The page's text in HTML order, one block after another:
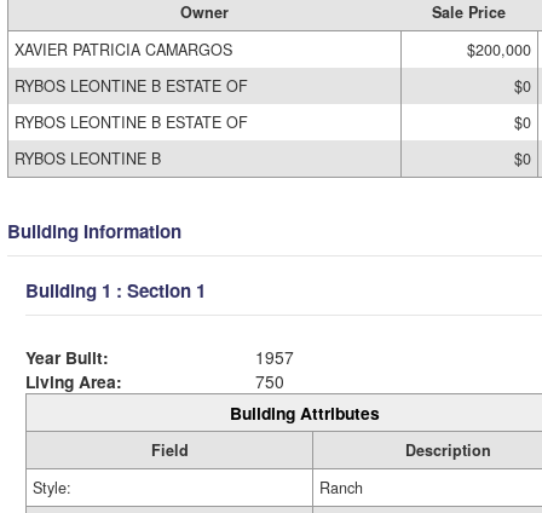
Owner
Sale Price
XAVIER PATRICIA CAMARGOS
$200,000
RYBOS LEONTINE B ESTATE OF
$0
RYBOS LEONTINE B ESTATE OF
$0
RYBOS LEONTINE B
$0
Building Information
Building 1 : Section 1
Year Built:
1957
Living Area:
750
Building Attributes
Field
Description
Style:
Ranch